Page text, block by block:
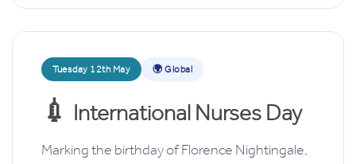
Tuesday 12th May 🌍 Global
💉 International Nurses Day
Marking the birthday of Florence Nightingale,